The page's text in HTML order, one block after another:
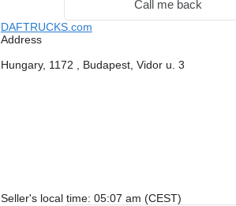
Call me back
DAFTRUCKS.com
Address
Hungary, 1172 , Budapest, Vidor u. 3
Seller's local time: 05:07 am (CEST)